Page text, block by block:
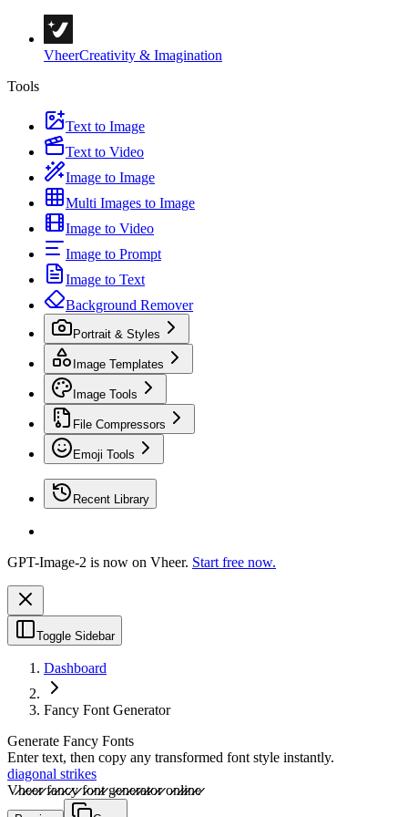
VheerCreativity & Imagination
Tools
Text to Image
Text to Video
Image to Image
Multi Images to Image
Image to Video
Image to Prompt
Image to Text
Background Remover
Portrait & Styles
Image Templates
Image Tools
File Compressors
Emoji Tools
Recent Library
GPT-Image-2 is now on Vheer. Start free now.
Toggle Sidebar
Dashboard
Fancy Font Generator
Generate Fancy Fonts
Enter text, then copy any transformed font style instantly.
diagonal strikes
V̷̷h̷̷e̷̷e̷̷r̷̷ f̷̷a̷̷n̷̷c̷̷y̷̷ f̷̷o̷̷n̷̷t̷̷ g̷̷e̷̷n̷̷e̷̷r̷̷a̷̷t̷̷o̷̷r̷̷ o̷̷n̷̷l̷̷i̷̷n̷̷e̷̷